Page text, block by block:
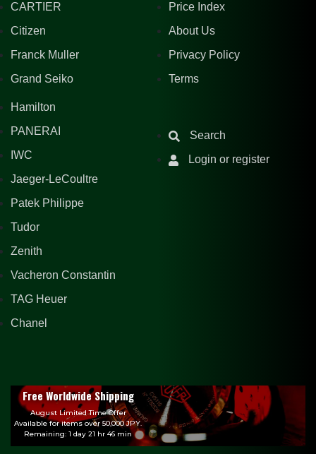
CARTIER
Citizen
Franck Muller
Grand Seiko
Hamilton
PANERAI
IWC
Jaeger-LeCoultre
Patek Philippe
Tudor
Zenith
Vacheron Constantin
TAG Heuer
Chanel
Price Index
About Us
Privacy Policy
Terms
Search
Login or register
Free Worldwide Shipping
August Limited Time Offer
Available for items over 50,000 JPY.
Remaining: 1 day 21 hr 46 min